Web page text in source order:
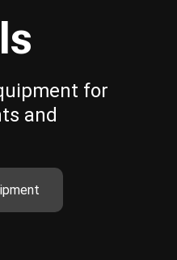
for
and